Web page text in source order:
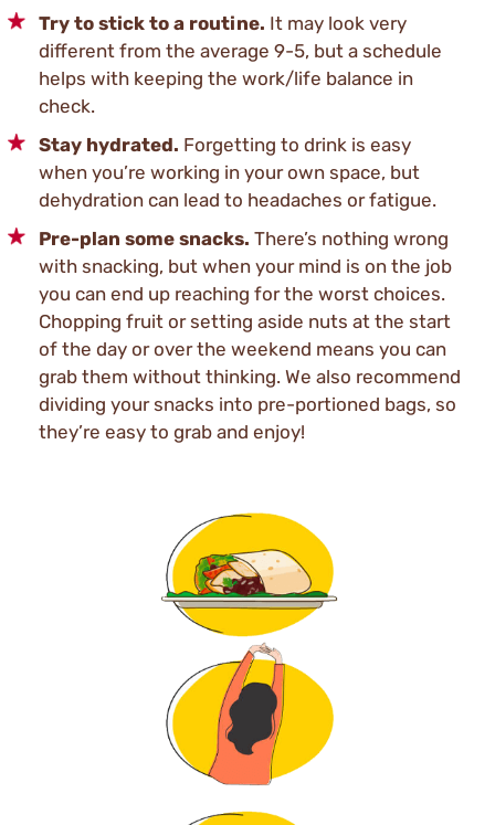
Try to stick to a routine. It may look very
different from the average 9-5, but a schedule
helps with keeping the work/life balance in
check.
Stay hydrated. Forgetting to drink is easy
when you’re working in your own space, but
dehydration can lead to headaches or fatigue.
Pre-plan some snacks. There’s nothing wrong
with snacking, but when your mind is on the job
you can end up reaching for the worst choices.
Chopping fruit or setting aside nuts at the start
of the day or over the weekend means you can
grab them without thinking. We also recommend
dividing your snacks into pre-portioned bags, so
they’re easy to grab and enjoy!